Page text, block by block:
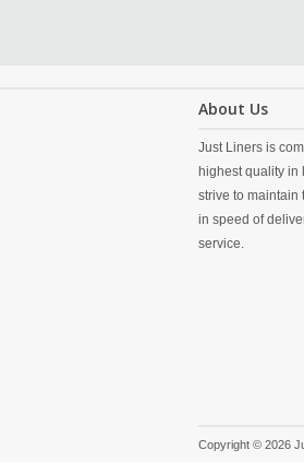
About Us
Just Liners is
highest quality in
strive to maintain
in speed of
service.
Copyright © 2026